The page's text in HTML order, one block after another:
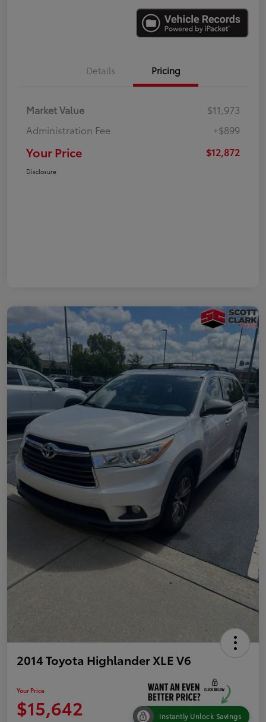
Details Pricing
Market Value
$11,973
Administration Fee
+$899
Your Price $12,872
Disclosure
2014 Toyota Highlander XLE V6
Your Price
$15,642 Instantly Unlock Savings